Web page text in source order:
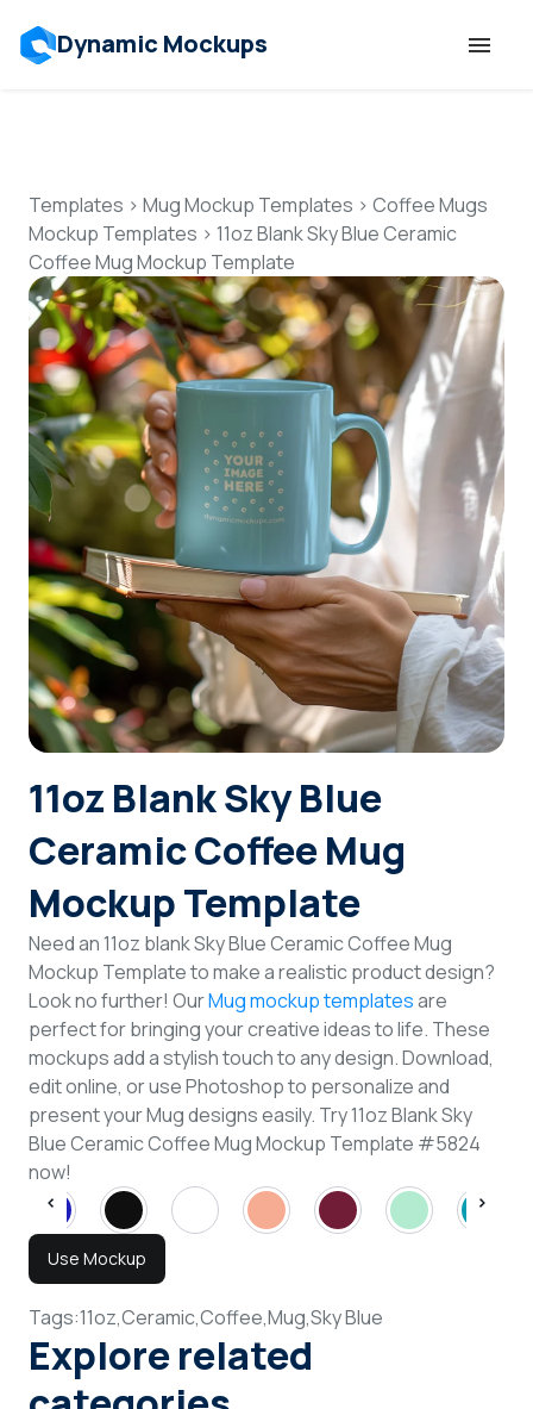
Dynamic Mockups
Features
Resources
Mockup API
Talk to Human
Login
Sign Up
Templates > Mug Mockup Templates > Coffee Mugs
Mockup Templates > 11oz Blank Sky Blue Ceramic
Coffee Mug Mockup Template
11oz Blank Sky Blue
Ceramic Coffee Mug
Mockup Template
Need an 11oz blank Sky Blue Ceramic Coffee Mug
Mockup Template to make a realistic product design?
Look no further! OurMug mockup templatesare
perfect for bringing your creative ideas to life. These
mockups add a stylish touch to any design. Download,
edit online, or use Photoshop to personalize and
present your Mug designs easily. Try 11oz Blank Sky
Blue Ceramic Coffee Mug Mockup Template #5824
now!
Use Mockup
Tags:11oz,Ceramic,Coffee,Mug,Sky Blue
Explore related